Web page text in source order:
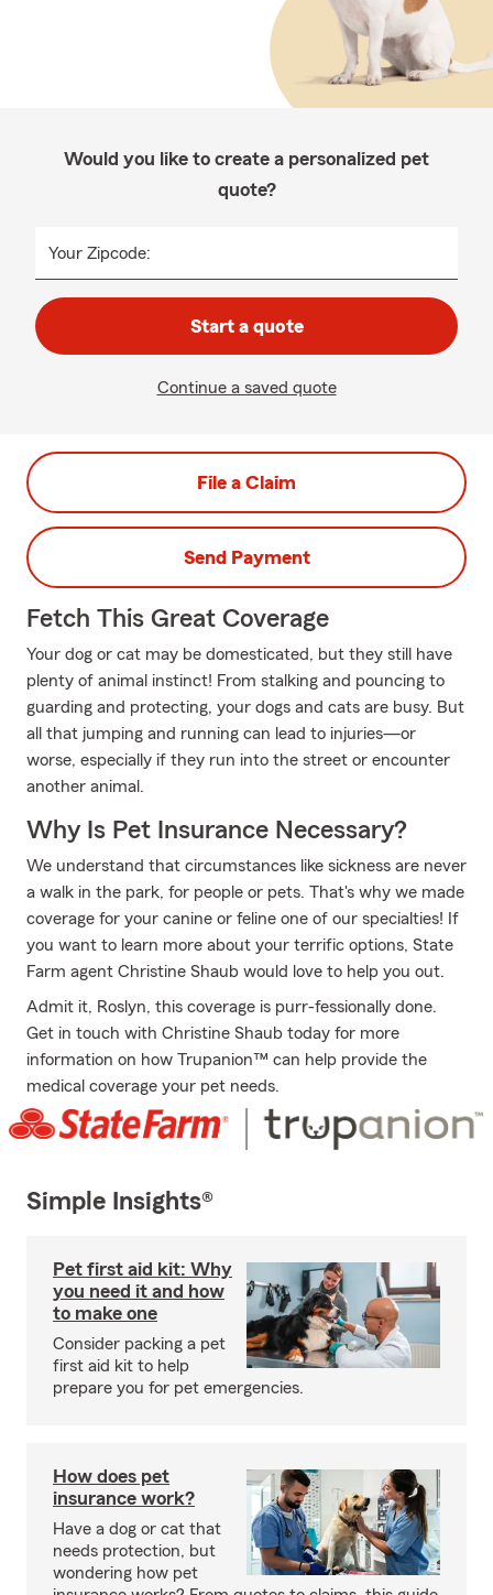
Would you like to create a personalized pet
quote?
Your Zipcode:
Start a quote
Continue a saved quote
File a Claim
Send Payment
Fetch This Great Coverage
Your dog or cat may be domesticated, but they still have
plenty of animal instinct! From stalking and pouncing to
guarding and protecting, your dogs and cats are busy. But
all that jumping and running can lead to injuries—or
worse, especially if they run into the street or encounter
another animal.
Why Is Pet Insurance Necessary?
We understand that circumstances like sickness are never
a walk in the park, for people or pets. That's why we made
coverage for your canine or feline one of our specialties! If
you want to learn more about your terrific options, State
Farm agent Christine Shaub would love to help you out.
Admit it, Roslyn, this coverage is purr-fessionally done.
Get in touch with Christine Shaub today for more
information on how Trupanion™ can help provide the
medical coverage your pet needs.
Simple Insights®
Pet first aid kit: Why
you need it and how
to make one
Consider packing a pet
first aid kit to help
prepare you for pet emergencies.
How does pet
insurance work?
Have a dog or cat that
needs protection, but
wondering how pet